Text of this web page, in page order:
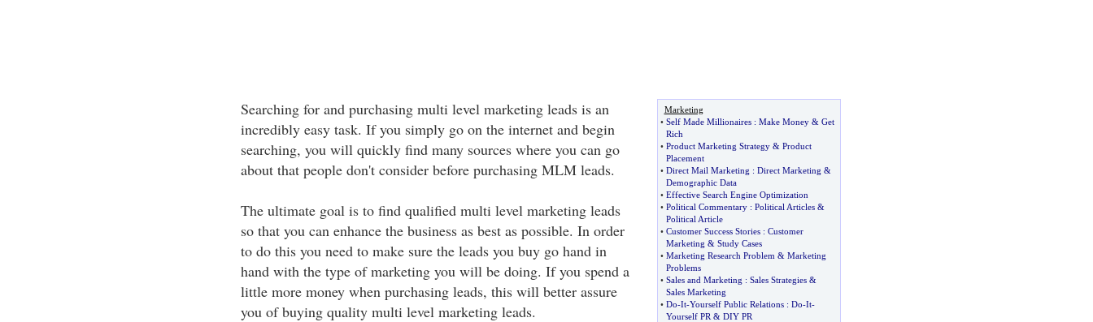
Searching for and purchasing multi level marketing leads is an
incredibly easy task. If you simply go on the internet and begin
searching, you will quickly find many sources where you can go
about that people don't consider before purchasing MLM leads.
The ultimate goal is to find qualified multi level marketing leads
so that you can enhance the business as best as possible. In order
to do this you need to make sure the leads you buy go hand in
hand with the type of marketing you will be doing. If you spend a
little more money when purchasing leads, this will better assure
you of buying quality multi level marketing leads.
Marketing
• Self Made Millionaires: Make Money& Get
Rich
• Product Marketing Strategy& Product
Placement
• Direct Mail Marketing : Direct Marketing &
Demographic Data
• Effective Search Engine Optimization
• Political Commentary: Political Articles&
Political Article
• Customer Success Stories: Customer
Marketing & Study Cases
• Marketing Research Problem & Marketing
Problems
• Sales and Marketing : Sales Strategies&
Sales Marketing
• Do-It-Yourself Public Relations: Do-It-
Yourself PR & DIY PR